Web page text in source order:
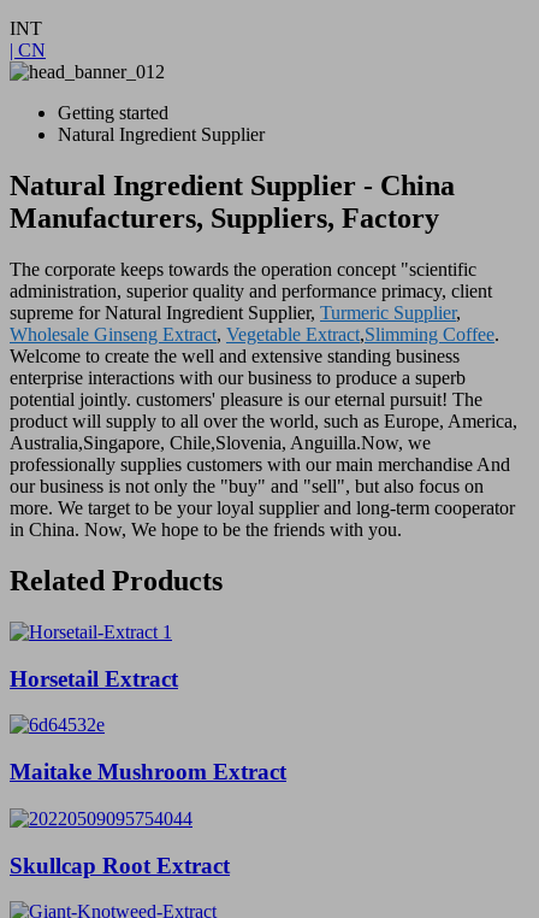
INT
| CN
Getting started
Natural Ingredient Supplier
Natural Ingredient Supplier - China
Manufacturers, Suppliers, Factory
The corporate keeps towards the operation concept "scientific
administration, superior quality and performance primacy, client
supreme for Natural Ingredient Supplier, Turmeric Supplier,
Wholesale Ginseng Extract, Vegetable Extract,Slimming Coffee.
Welcome to create the well and extensive standing business
enterprise interactions with our business to produce a superb
potential jointly. customers' pleasure is our eternal pursuit! The
product will supply to all over the world, such as Europe, America,
Australia,Singapore, Chile,Slovenia, Anguilla.Now, we
professionally supplies customers with our main merchandise And
our business is not only the "buy" and "sell", but also focus on
more. We target to be your loyal supplier and long-term cooperator
in China. Now, We hope to be the friends with you.
Related Products
Horsetail Extract
Maitake Mushroom Extract
Skullcap Root Extract